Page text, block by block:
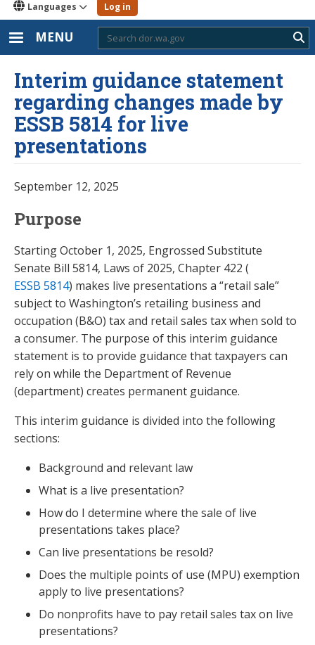
Languages Log in
MENU
Interim guidance statement
regarding changes made by
ESSB 5814 for live
presentations
September 12, 2025
Purpose
Starting October 1, 2025, Engrossed Substitute
Senate Bill 5814, Laws of 2025, Chapter 422 (
ESSB 5814) makes live presentations a “retail sale”
subject to Washington’s retailing business and
occupation (B&O) tax and retail sales tax when sold to
a consumer. The purpose of this interim guidance
statement is to provide guidance that taxpayers can
rely on while the Department of Revenue
(department) creates permanent guidance.
This interim guidance is divided into the following
sections:
Background and relevant law
What is a live presentation?
How do I determine where the sale of live
presentations takes place?
Can live presentations be resold?
Does the multiple points of use (MPU) exemption
apply to live presentations?
Do nonprofits have to pay retail sales tax on live
presentations?